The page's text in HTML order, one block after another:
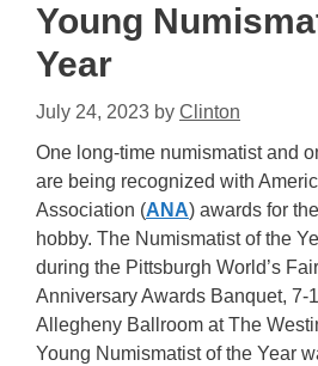
Young
Year
July 24, 2023 by Clinton
One long-time numismatist and
are being recognized with
Association (ANA) awards for
hobby. The Numismatist of the
during the Pittsburgh World’s
Anniversary Awards Banquet, 7-
Allegheny Ballroom at The
Young Numismatist of the Year